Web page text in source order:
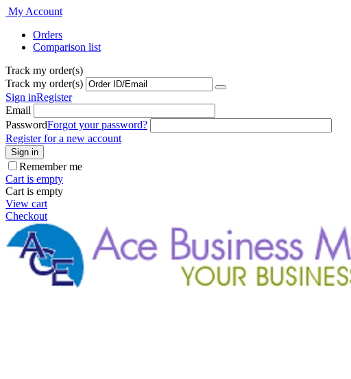
Welcome
Accessibility
screen
reader.
To
start
the
All
in
One
Accessibility
screen
reader,
press
"Ctrl
+
My Account
Orders
Comparison list
Track my order(s)
Track my order(s)
Sign inRegister
Email
PasswordForgot your password?
Register for a new account
Sign in
Remember me
Cart is empty
Cart is empty
View cart
Checkout